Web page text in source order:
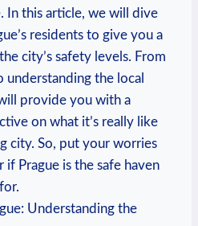
In this ‌article, we will dive
residents⁤ to give you ⁣a
city’s safety levels. From
the local
provide you with​ a
on what it’s really like
city. So, put your worries
if Prague is the safe haven